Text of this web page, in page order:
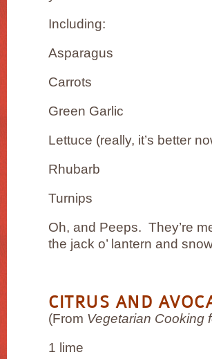
Including:
Asparagus
Carrots
Green Garlic
Lettuce (really, it’s better
Rhubarb
Turnips
Oh, and Peeps. They’re
the jack o’ lantern and
CITRUS AND
(From Vegetarian Cooking
1 lime